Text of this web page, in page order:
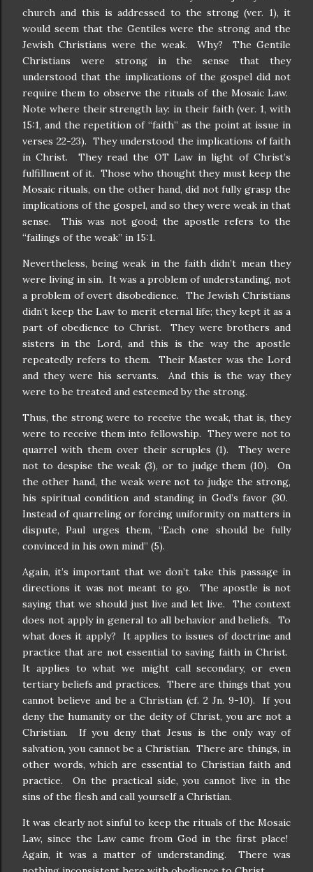
church and this is addressed to the strong (ver. 1), it
would seem that the Gentiles were the strong and the
Jewish Christians were the weak.
Why?
The Gentile
Christians were strong in the sense that they
understood that the implications of the gospel did not
require them to observe the rituals of the Mosaic Law.
Note where their strength lay: in their faith (ver. 1, with
15:1, and the repetition of “faith” as the point at issue in
verses 22-23). They understood the implications of faith
in Christ.
They read the OT Law in light of Christ’s
fulfillment of it. Those who thought they must keep the
Mosaic rituals, on the other hand, did not fully grasp the
implications of the gospel, and so they were weak in that
sense.
This was not good; the apostle refers to the
“failings of the weak” in 15:1.
Nevertheless, being weak in the faith didn’t mean they
were living in sin. It was a problem of understanding, not
a problem of overt disobedience.
The Jewish Christians
didn’t keep the Law to merit eternal life; they kept it as a
part of obedience to Christ.
They were brothers and
sisters in the Lord, and this is the way the apostle
repeatedly refers to them.
Their Master was the Lord
and they were his servants.
And this is the way they
were to be treated and esteemed by the strong.
Thus, the strong were to receive the weak, that is, they
were to receive them into fellowship. They were not to
quarrel with them over their scruples (1).
They were
not to despise the weak (3), or to judge them (10).
On
the other hand, the weak were not to judge the strong,
his spiritual condition and standing in God’s favor (30.
Instead of quarreling or forcing uniformity on matters in
dispute, Paul urges them, “Each one should be fully
convinced in his own mind” (5).
Again, it’s important that we don’t take this passage in
directions it was not meant to go.
The apostle is not
saying that we should just live and let live.
The context
does not apply in general to all behavior and beliefs.
To
what does it apply?
It applies to issues of doctrine and
practice that are not essential to saving faith in Christ.
It applies to what we might call secondary, or even
tertiary beliefs and practices. There are things that you
cannot believe and be a Christian (cf. 2 Jn. 9-10).
If you
deny the humanity or the deity of Christ, you are not a
Christian.
If you deny that Jesus is the only way of
salvation, you cannot be a Christian. There are things, in
other words, which are essential to Christian faith and
practice.
On the practical side, you cannot live in the
sins of the flesh and call yourself a Christian.
It was clearly not sinful to keep the rituals of the Mosaic
Law, since the Law came from God in the first place!
Again, it was a matter of understanding.
There was